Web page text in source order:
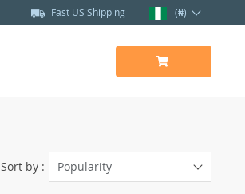
Fast US Shipping (₦)
Sort by : Popularity